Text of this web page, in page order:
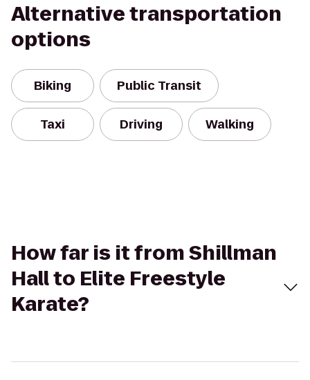
Alternative transportation
options
Biking Public Transit
Taxi Driving Walking
How far is it from Shillman
Hall to Elite Freestyle
Karate?